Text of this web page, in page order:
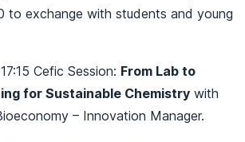
to exchange with students and young
Cefic Session: From Lab to
for Sustainable Chemistry with
– Innovation Manager.